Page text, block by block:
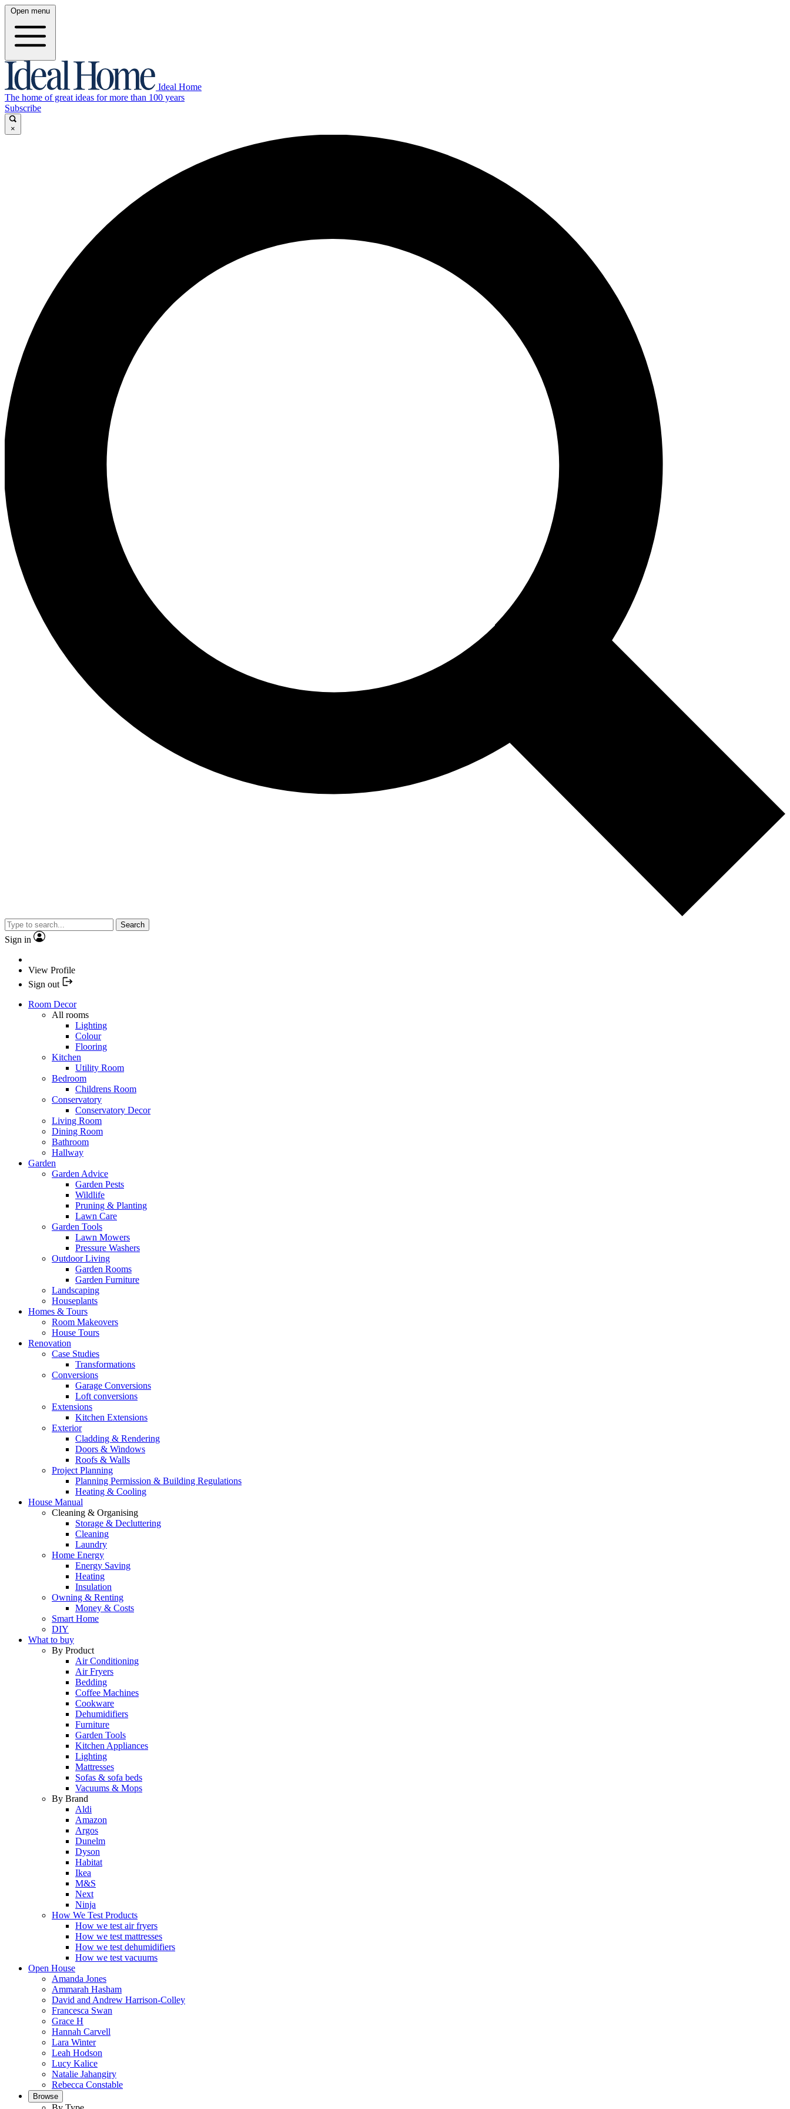
Open menu
Ideal Home
The home of great ideas for more than 100 years
Subscribe
×
Search
Sign in
View Profile
Sign out
Room Decor
All rooms
Lighting
Colour
Flooring
Kitchen
Utility Room
Bedroom
Childrens Room
Conservatory
Conservatory Decor
Living Room
Dining Room
Bathroom
Hallway
Garden
Garden Advice
Garden Pests
Wildlife
Pruning & Planting
Lawn Care
Garden Tools
Lawn Mowers
Pressure Washers
Outdoor Living
Garden Rooms
Garden Furniture
Landscaping
Houseplants
Homes & Tours
Room Makeovers
House Tours
Renovation
Case Studies
Transformations
Conversions
Garage Conversions
Loft conversions
Extensions
Kitchen Extensions
Exterior
Cladding & Rendering
Doors & Windows
Roofs & Walls
Project Planning
Planning Permission & Building Regulations
Heating & Cooling
House Manual
Cleaning & Organising
Storage & Decluttering
Cleaning
Laundry
Home Energy
Energy Saving
Heating
Insulation
Owning & Renting
Money & Costs
Smart Home
DIY
What to buy
By Product
Air Conditioning
Air Fryers
Bedding
Coffee Machines
Cookware
Dehumidifiers
Furniture
Garden Tools
Kitchen Appliances
Lighting
Mattresses
Sofas & sofa beds
Vacuums & Mops
By Brand
Aldi
Amazon
Argos
Dunelm
Dyson
Habitat
Ikea
M&S
Next
Ninja
How We Test Products
How we test air fryers
How we test mattresses
How we test dehumidifiers
How we test vacuums
Open House
Amanda Jones
Ammarah Hasham
David and Andrew Harrison-Colley
Francesca Swan
Grace H
Hannah Carvell
Lara Winter
Leah Hodson
Lucy Kalice
Natalie Jahangiry
Rebecca Constable
Browse